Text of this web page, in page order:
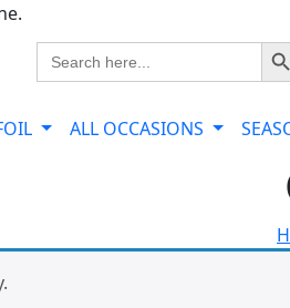
Search
for:
Search
ALL OCCASIONS